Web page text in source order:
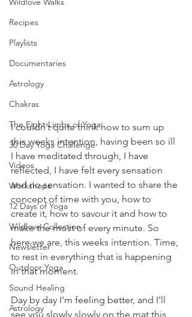
Recipes
Playlists
Documentaries
Astrology
Chakras
The Eight Limbs of Yoga
30 Day Yoga Challenge
Videos
Workshops
12 Days of Yoga
Wildlove Collection
Newsletter
Outdoor Yoga
Sound Healing
Astrology
I couldn’t quite think how to sum up
this weeks intention, having been so ill
I have meditated through, I have
reflected, I have felt every sensation
and no sensation. I wanted to share the
concept of time with you, how to
create it, how to savour it and how to
make the most of every minute. So
here we are, this weeks intention. Time,
to rest in everything that is happening
in that moment.
Day by day I’m feeling better, and I’ll
see you slowly slowly on the mat this